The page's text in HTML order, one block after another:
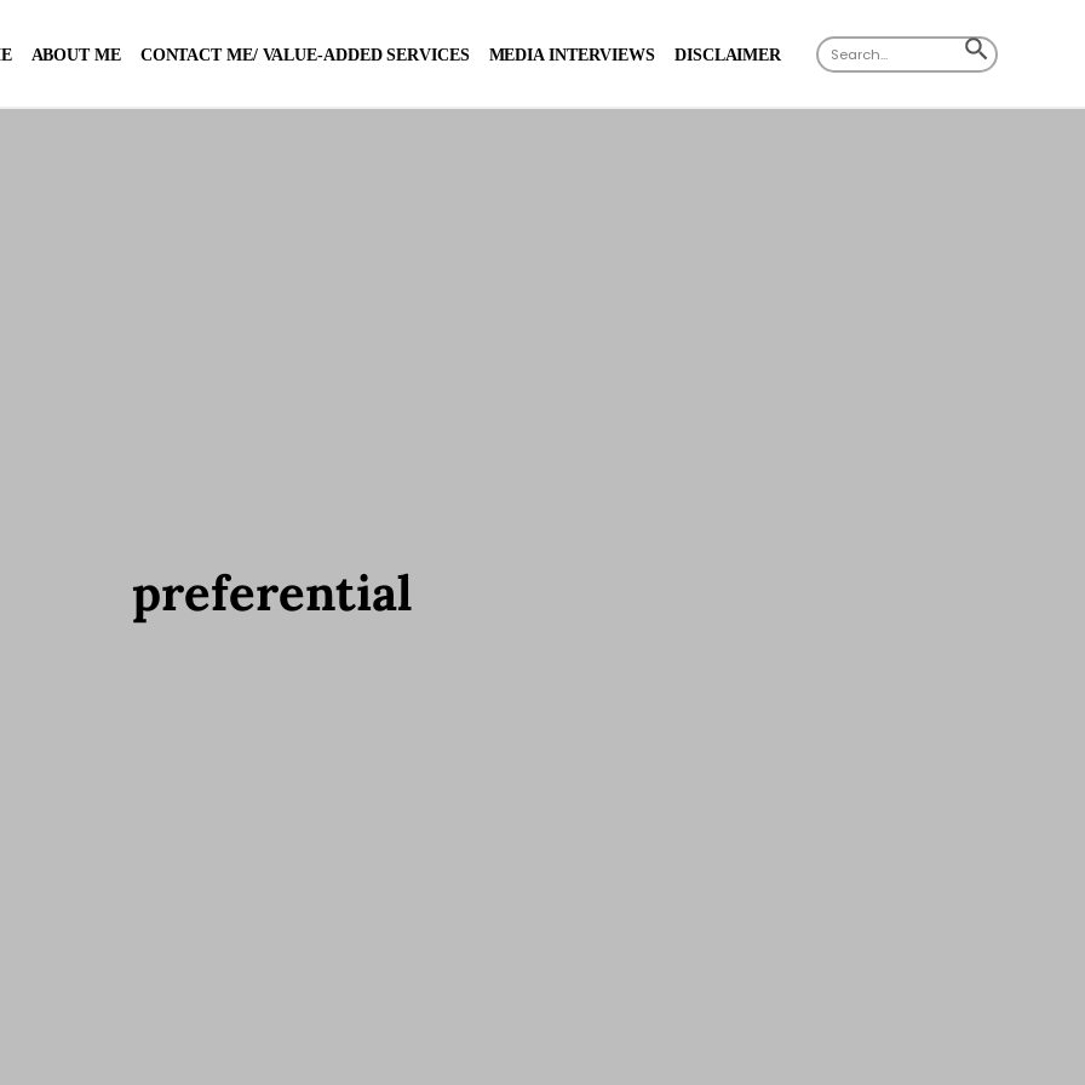
ABOUT ME CONTACT ME/ VALUE-ADDED SERVICES MEDIA INTERVIEWS DISCLAIMER Search
for:
SEARCH
BUTTON
preferential